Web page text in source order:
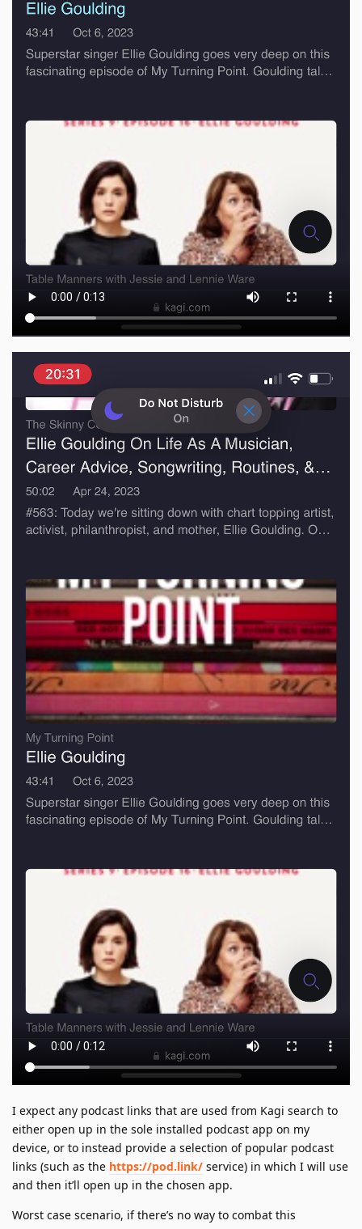
I expect any podcast links that are used from Kagi search to
either open up in the sole installed podcast app on my
device, or to instead provide a selection of popular podcast
links (such as the https://pod.link/ service) in which I will use
and then it’ll open up in the chosen app.
Worst case scenario, if there’s no way to combat this